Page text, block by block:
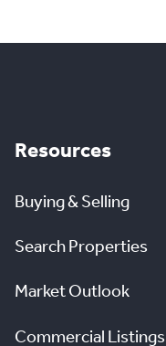
Resources
Buying & Selling
Search Properties
Market Outlook
Commercial Listings